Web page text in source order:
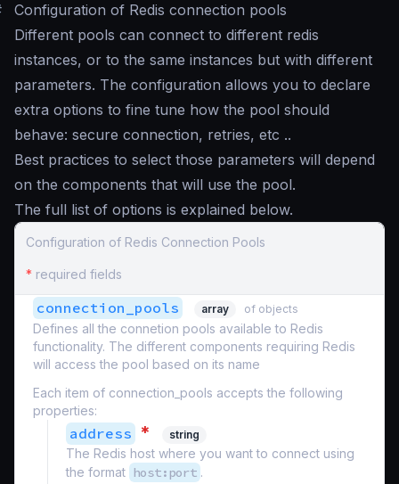
Configuration of Redis connection pools
Different pools can connect to different redis
instances, or to the same instances but with different
parameters. The configuration allows you to declare
extra options to fine tune how the pool should
behave: secure connection, retries, etc ..
Best practices to select those parameters will depend
on the components that will use the pool.
The full list of options is explained below.
Configuration of Redis Connection Pools
* required fields
connection_pools array of objects
Defines all the connetion pools available to Redis
functionality. The different components requiring Redis
will access the pool based on its name
Each item of connection_pools accepts the following
properties:
address * string
The Redis host where you want to connect using
the format host:port .